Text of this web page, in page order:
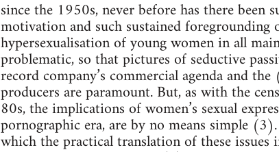
since the 1950s, never before has there been
motivation and such sustained
hypersexualisation of young women in all
problematic, so that pictures of seductive
record company’s commercial agenda and
producers are paramount. But, as with the
80s, the implications of women’s sexual
pornographic era, are by no means simple
which the practical translation of these